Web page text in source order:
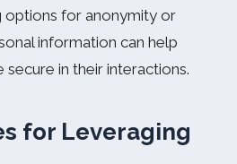
options for anonymity or
information can help
in their interactions.
for Leveraging